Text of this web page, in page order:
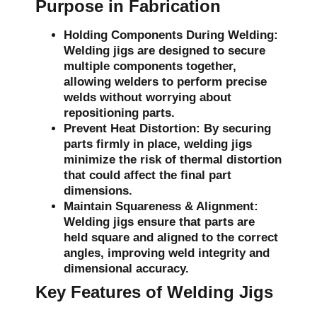
Purpose in Fabrication
Holding Components During Welding:
Welding jigs are designed to secure
multiple components together,
allowing welders to perform precise
welds without worrying about
repositioning parts.
Prevent Heat Distortion: By securing
parts firmly in place, welding jigs
minimize the risk of thermal distortion
that could affect the final part
dimensions.
Maintain Squareness & Alignment:
Welding jigs ensure that parts are
held square and aligned to the correct
angles, improving weld integrity and
dimensional accuracy.
Key Features of Welding Jigs